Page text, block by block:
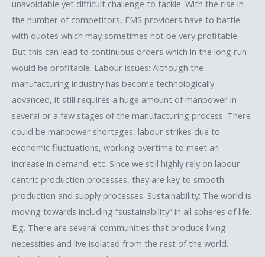
unavoidable yet difficult challenge to tackle. With the rise in
the number of competitors, EMS providers have to battle
with quotes which may sometimes not be very profitable.
But this can lead to continuous orders which in the long run
would be profitable. Labour issues: Although the
manufacturing industry has become technologically
advanced, it still requires a huge amount of manpower in
several or a few stages of the manufacturing process. There
could be manpower shortages, labour strikes due to
economic fluctuations, working overtime to meet an
increase in demand, etc. Since we still highly rely on labour-
centric production processes, they are key to smooth
production and supply processes. Sustainability: The world is
moving towards including “sustainability” in all spheres of life.
E.g. There are several communities that produce living
necessities and live isolated from the rest of the world.